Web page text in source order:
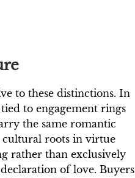
to these distinctions. In
to engagement rings
the same romantic
cultural roots in virtue
rather than exclusively
of love. Buyers